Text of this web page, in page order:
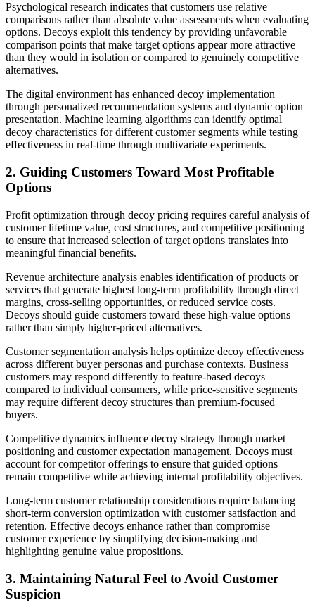
Psychological research indicates that customers use relative
comparisons rather than absolute value assessments when evaluating
options. Decoys exploit this tendency by providing unfavorable
comparison points that make target options appear more attractive
than they would in isolation or compared to genuinely competitive
alternatives.
The digital environment has enhanced decoy implementation
through personalized recommendation systems and dynamic option
presentation. Machine learning algorithms can identify optimal
decoy characteristics for different customer segments while testing
effectiveness in real-time through multivariate experiments.
2. Guiding Customers Toward Most Profitable
Options
Profit optimization through decoy pricing requires careful analysis of
customer lifetime value, cost structures, and competitive positioning
to ensure that increased selection of target options translates into
meaningful financial benefits.
Revenue architecture analysis enables identification of products or
services that generate highest long-term profitability through direct
margins, cross-selling opportunities, or reduced service costs.
Decoys should guide customers toward these high-value options
rather than simply higher-priced alternatives.
Customer segmentation analysis helps optimize decoy effectiveness
across different buyer personas and purchase contexts. Business
customers may respond differently to feature-based decoys
compared to individual consumers, while price-sensitive segments
may require different decoy structures than premium-focused
buyers.
Competitive dynamics influence decoy strategy through market
positioning and customer expectation management. Decoys must
account for competitor offerings to ensure that guided options
remain competitive while achieving internal profitability objectives.
Long-term customer relationship considerations require balancing
short-term conversion optimization with customer satisfaction and
retention. Effective decoys enhance rather than compromise
customer experience by simplifying decision-making and
highlighting genuine value propositions.
3. Maintaining Natural Feel to Avoid Customer
Suspicion